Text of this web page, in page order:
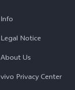
Info
Legal Notice
About Us
vivo Privacy Center